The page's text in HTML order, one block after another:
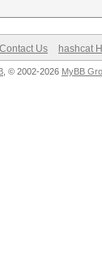
Contact Us hashcat
, © 2002-2026 MyBB